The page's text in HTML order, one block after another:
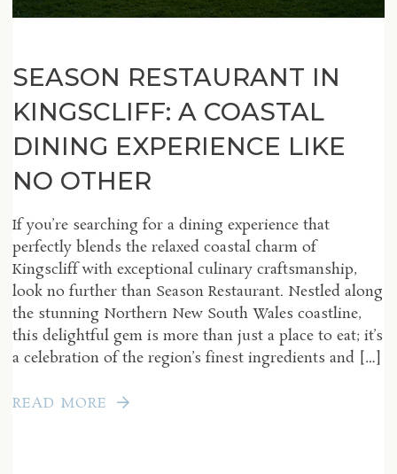
SEASON RESTAURANT IN
KINGSCLIFF: A COASTAL
DINING EXPERIENCE LIKE
NO OTHER
If you’re searching for a dining experience that
perfectly blends the relaxed coastal charm of
Kingscliff with exceptional culinary craftsmanship,
look no further than Season Restaurant. Nestled along
the stunning Northern New South Wales coastline,
this delightful gem is more than just a place to eat; it’s
a celebration of the region’s finest ingredients and […]
READ MORE